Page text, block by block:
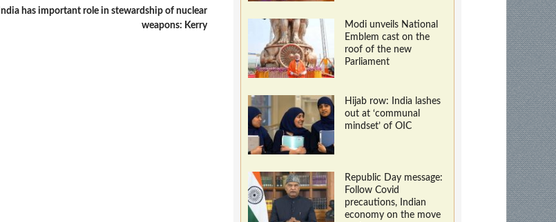
India has important role in stewardship of nuclear
weapons: Kerry
Modi unveils National
Emblem cast on the
roof of the new
Parliament
Hijab row: India lashes
out at ‘communal
mindset’ of OIC
Republic Day message:
Follow Covid
precautions, Indian
economy on the move